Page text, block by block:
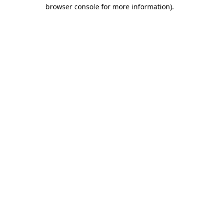
browser console for more information).